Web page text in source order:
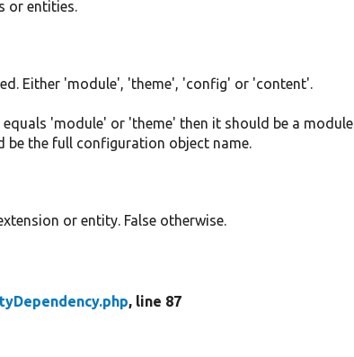
or entities.
Either 'module', 'theme', 'config' or 'content'.
equals 'module' or 'theme' then it should be a module
be the full configuration object name.
or entity. False otherwise.
, line 87